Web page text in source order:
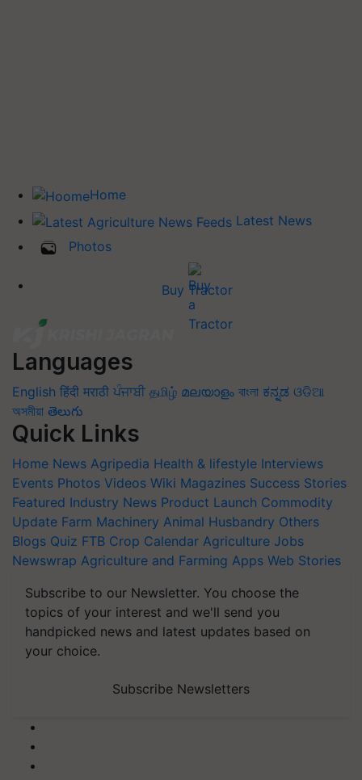
Home
Latest News
Photos
Buy Tractor
Languages
English हिंदी मराठी ਪੰਜਾਬੀ தமிழ் മലയാളം বাংলা ಕನ್ನಡ ଓଡିଆ
অসমীয়া తెలుగు
Quick Links
Home News Agripedia Health & lifestyle Interviews
Events Photos Videos Wiki Magazines Success Stories
Featured Industry News Product Launch Commodity
Update Farm Machinery Animal Husbandry Others
Blogs Quiz FTB Crop Calendar Agriculture Jobs
Newswrap Agriculture and Farming Apps Web Stories
Subscribe to our Newsletter. You choose the
topics of your interest and we'll send you
handpicked news and latest updates based on
your choice.
Subscribe Newsletters